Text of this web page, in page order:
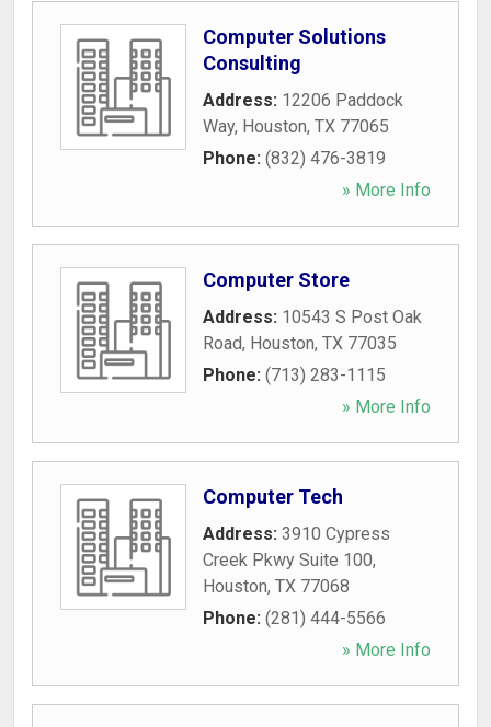
Computer Solutions
Consulting
Address: 12206 Paddock
Way, Houston, TX 77065
Phone: (832) 476-3819
» More Info
Computer Store
Address: 10543 S Post Oak
Road, Houston, TX 77035
Phone: (713) 283-1115
» More Info
Computer Tech
Address: 3910 Cypress
Creek Pkwy Suite 100,
Houston, TX 77068
Phone: (281) 444-5566
» More Info